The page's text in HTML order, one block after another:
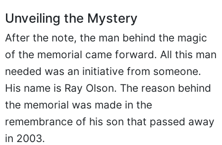
Unveiling the Mystery
After the note, the man behind the magic
of the memorial came forward. All this man
needed was an initiative from someone.
His name is Ray Olson. The reason behind
the memorial was made in the
remembrance of his son that passed away
in 2003.